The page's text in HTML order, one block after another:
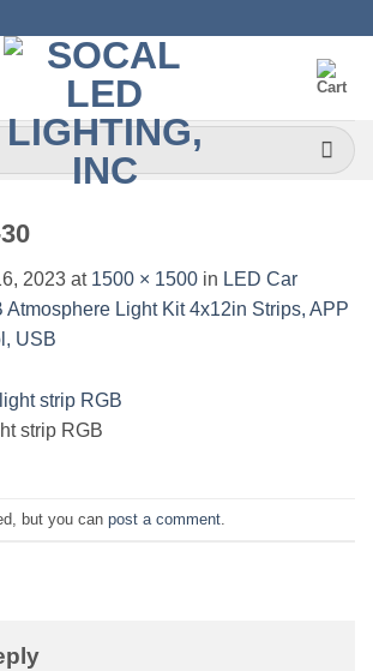
2023 at 1500 × 1500 in LED Car
Atmosphere Light Kit 4x12in Strips, APP
USB
strip RGB
but you can post a comment